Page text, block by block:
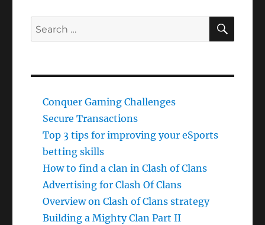
Search
for:
Conquer Gaming Challenges
Secure Transactions
Top 3 tips for improving your eSports
betting skills
How to find a clan in Clash of Clans
Advertising for Clash Of Clans
Overview on Clash of Clans strategy
Building a Mighty Clan Part II